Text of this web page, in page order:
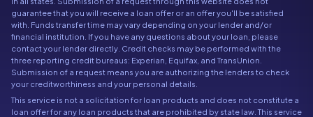
guarantee that you will receive a loan offer or an offer you'll be satisfied
with. Funds transfer time may vary depending on your lender and/or
financial institution. If you have any questions about your loan, please
contact your lender directly. Credit checks may be performed with the
three reporting credit bureaus: Experian, Equifax, and TransUnion.
Submission of a request means you are authorizing the lenders to check
your creditworthiness and your personal details.
This service is not a solicitation for loan products and does not constitute a
loan offer for any loan products that are prohibited by state law. This service